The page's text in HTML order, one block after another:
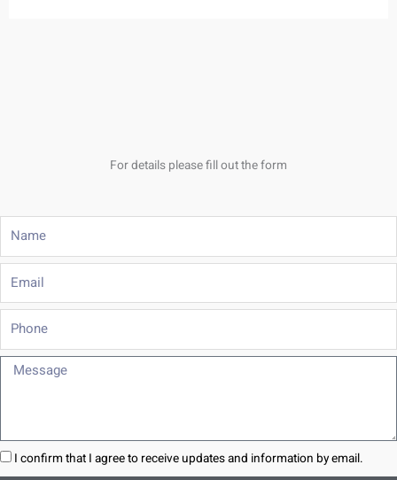
For details please fill out the form
Name
Phone
Message
I confirm that I agree to receive updates and information by email.